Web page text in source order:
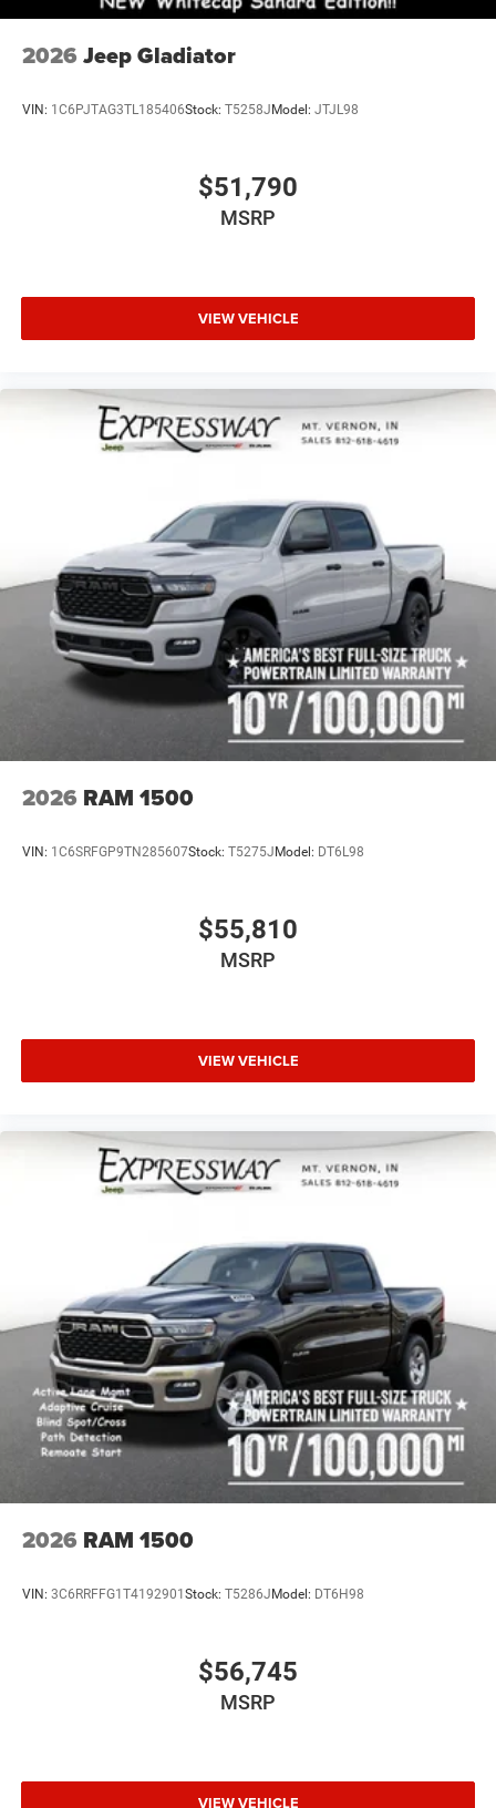
2026 Jeep Gladiator
VIN: 1C6PJTAG3TL185406Stock: T5258J Model: JTJL98
$51,790
MSRP
VIEW VEHICLE
2026 RAM 1500
VIN: 1C6SRFGP9TN285607Stock: T5275J Model: DT6L98
$55,810
MSRP
VIEW VEHICLE
2026 RAM 1500
VIN: 3C6RRFFG1T4192901 Stock: T5286J Model: DT6H98
$56,745
MSRP
VIEW VEHICLE